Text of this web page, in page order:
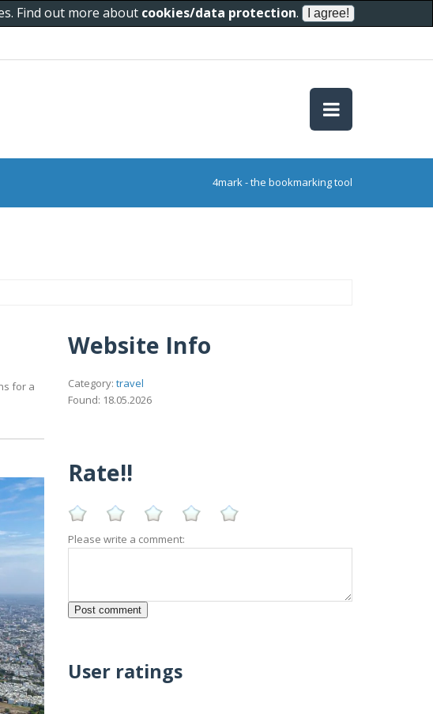
Find out more about cookies/data protection.
4mark - the bookmarking tool
for a
Website Info
Category: travel
Found: 18.05.2026
Rate!!
Please write a comment:
User ratings